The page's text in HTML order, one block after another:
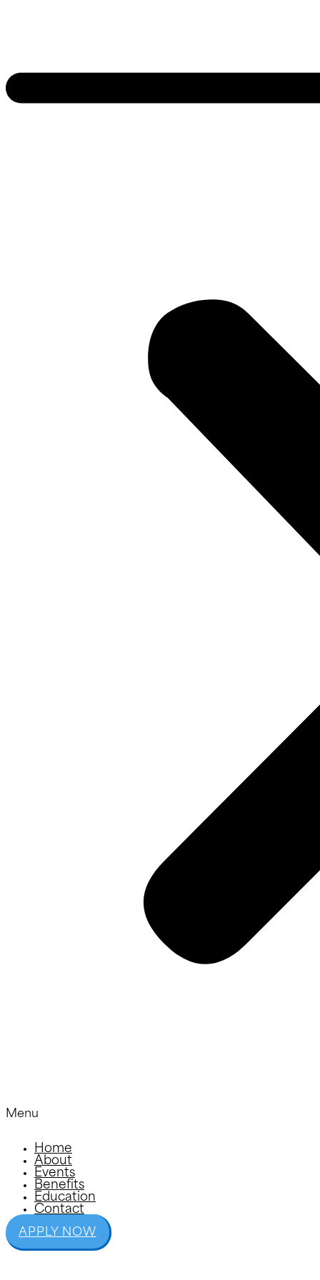
Menu
Home
About
Events
Benefits
Education
Contact
APPLY NOW